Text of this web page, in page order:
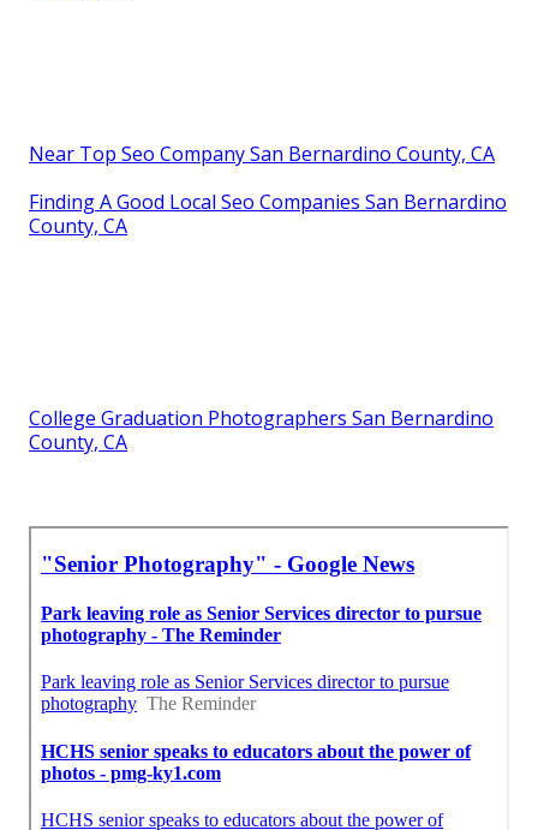
Near Top Seo Company San Bernardino County, CA
Finding A Good Local Seo Companies San Bernardino
County, CA
College Graduation Photographers San Bernardino
County, CA